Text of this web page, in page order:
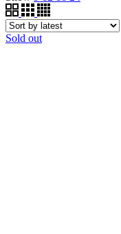
Sold out